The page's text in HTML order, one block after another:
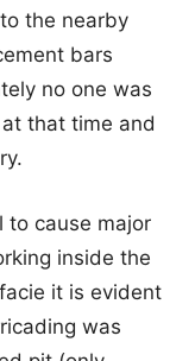
the nearby
bars
no one was
that time and
to cause major
inside the
it is evident
was